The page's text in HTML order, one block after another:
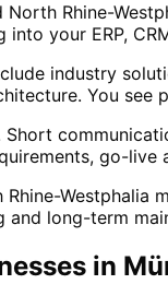
North Rhine-
your ERP,
industry
You see
Short
go-live
Westphalia
long-term
in